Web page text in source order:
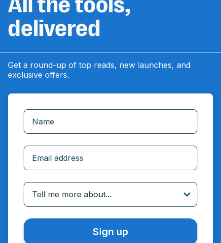
delivered
Get a round-up of top reads, new launches, and
exclusive offers.
Tell me more about...